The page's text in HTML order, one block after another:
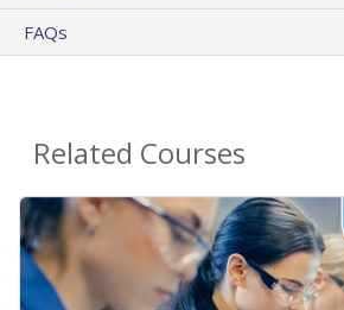
FAQs
Related Courses